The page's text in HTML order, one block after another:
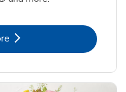
Opens in New Tab